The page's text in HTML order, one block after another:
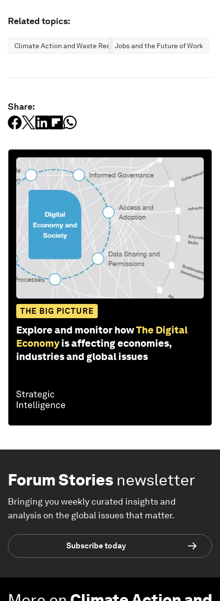
Related topics:
Climate Action and Waste ReductionJobs and the Future of Work
Share:
THE BIG PICTURE
Explore and monitor howThe Digital
Economy is affecting economies,
industries and global issues
Forum Stories newsletter
Bringing you weekly curated insights and
analysis on the global issues that matter.
Subscribe today